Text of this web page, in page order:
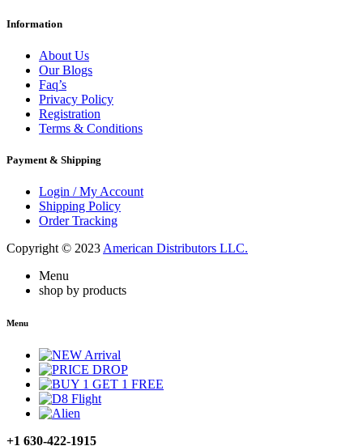
Information
About Us
Our Blogs
Faq’s
Privacy Policy
Registration
Terms & Conditions
Payment & Shipping
Login / My Account
Shipping Policy
Order Tracking
Copyright © 2023 American Distributors LLC.
Menu
shop by products
Menu
+1 630-422-1915